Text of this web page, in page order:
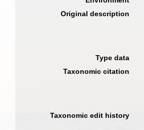
Original description
Type data
Taxonomic citation
Taxonomic edit history